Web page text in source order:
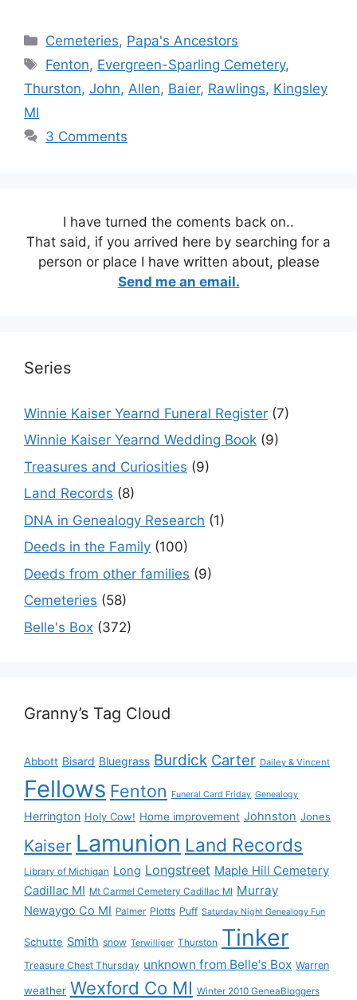
Categories
Cemeteries, Papa's Ancestors
Tags
Fenton, Evergreen-Sparling Cemetery,
Thurston, John, Allen, Baier, Rawlings, Kingsley
MI
3 Comments
I have turned the coments back on..
That said, if you arrived here by searching for a
person or place I have written about, please
Send me an email.
Series
Winnie Kaiser Yearnd Funeral Register (7)
Winnie Kaiser Yearnd Wedding Book (9)
Treasures and Curiosities (9)
Land Records (8)
DNA in Genealogy Research (1)
Deeds in the Family (100)
Deeds from other families (9)
Cemeteries (58)
Belle's Box (372)
Granny’s Tag Cloud
Abbott Bisard Bluegrass Burdick Carter Dailey & Vincent
Fellows Fenton Funeral Card Friday Genealogy
Herrington Holy Cow! Home improvement Johnston Jones
Kaiser Lamunion Land Records
Library of Michigan Long Longstreet Maple Hill Cemetery
Cadillac MI Mt Carmel Cemetery Cadillac MI Murray
Newaygo Co MI Palmer Plotts Puff Saturday Night Genealogy Fun
Schutte Smith snow Terwilliger Thurston Tinker
Treasure Chest Thursday unknown from Belle's Box Warren
weather Wexford Co MI Winter 2010 GeneaBloggers